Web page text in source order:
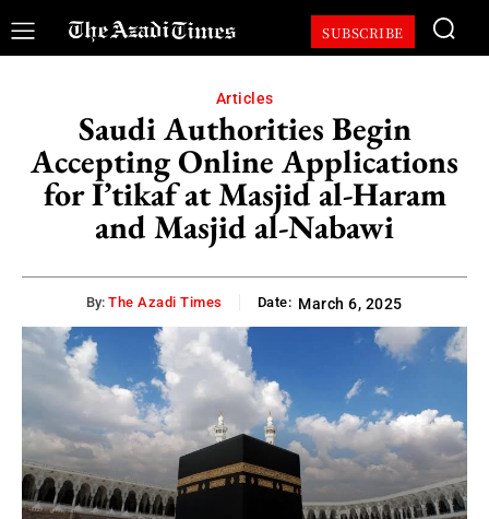
SUBSCRIBE
Articles
Saudi Authorities Begin
Accepting Online Applications
for I’tikaf at Masjid al-Haram
and Masjid al-Nabawi
By: The Azadi Times Date: March 6, 2025